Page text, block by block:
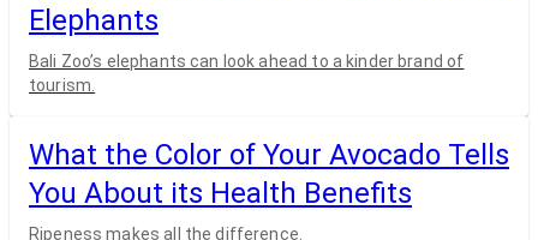
Elephants
Bali Zoo’s elephants can look ahead to a kinder brand of
tourism.
What the Color of Your Avocado Tells
You About its Health Benefits
Ripeness makes all the difference.